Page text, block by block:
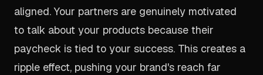
aligned. Your partners are genuinely motivated
to talk about your products because their
paycheck is tied to your success. This creates a
ripple effect, pushing your brand's reach far